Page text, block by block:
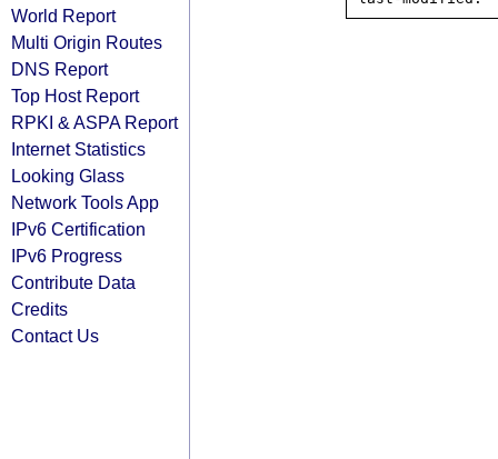
World Report
Multi Origin Routes
DNS Report
Top Host Report
RPKI & ASPA Report
Internet Statistics
Looking Glass
Network Tools App
IPv6 Certification
IPv6 Progress
Contribute Data
Credits
Contact Us